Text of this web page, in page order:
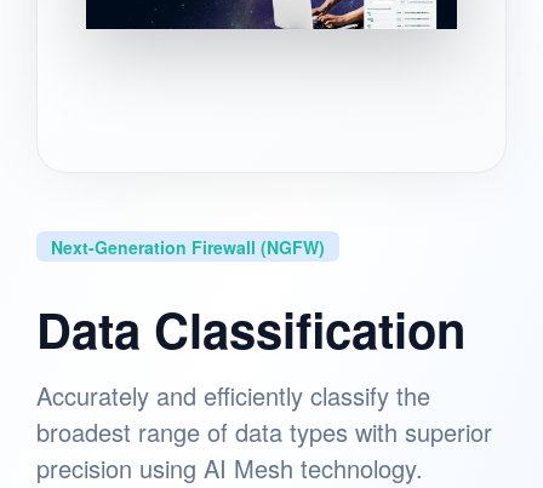
Next-Generation Firewall (NGFW)
Data Classification
Accurately and efficiently classify the
broadest range of data types with superior
precision using AI Mesh technology.